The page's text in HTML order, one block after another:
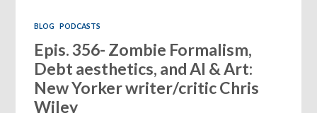
BLOG PODCASTS
Epis. 356- Zombie Formalism,
Debt aesthetics, and AI & Art:
New Yorker writer/critic Chris
Wiley